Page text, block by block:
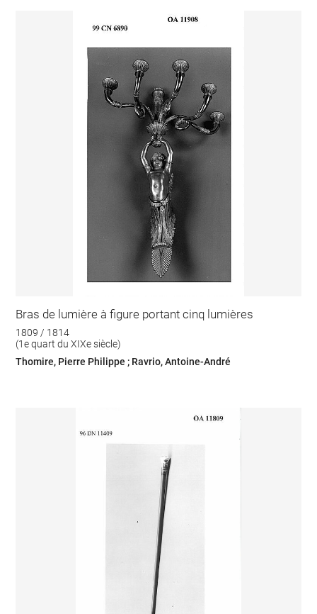
Bras de lumière à figure portant cinq lumières
1809 / 1814
(1e quart du XIXe siècle)
Thomire, Pierre Philippe ; Ravrio, Antoine-André